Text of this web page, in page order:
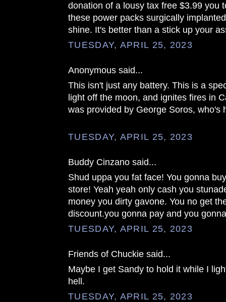
donation of a lousy tax free $3.99 you
these power packs surgically
shine. It's better than a stick up your
TUESDAY, APRIL 25, 2023
Anonymous said...
This isn't just any battery. This is a
light off the moon, and ignites fires in
was provided by George Soros, who's
TUESDAY, APRIL 25, 2023
Buddy Cinzano said...
Shud uppa you fat face! You gonna
store! Yeah yeah only cash you
money you dirty gavone. You no get
discount.you gonna pay and you
TUESDAY, APRIL 25, 2023
Friends of Chuckie said...
Maybe I get Sandy to hold it while I
hell.
TUESDAY, APRIL 25, 2023